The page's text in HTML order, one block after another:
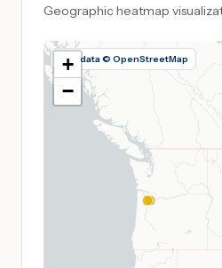
Geographic heatmap
Map data © OpenStreetMap
+
−